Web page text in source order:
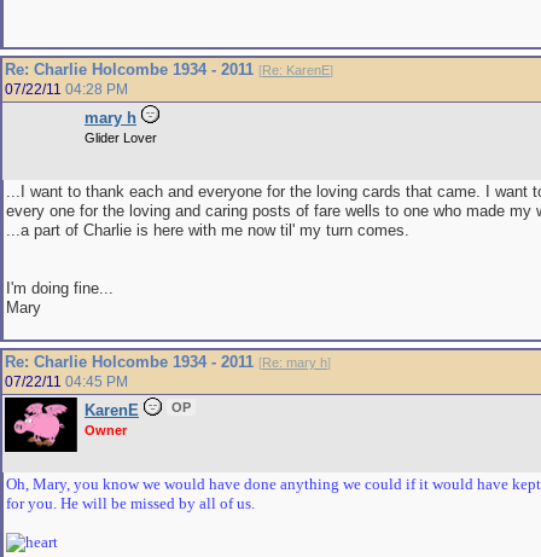
Re: Charlie Holcombe 1934 - 2011 [Re: KarenE]
07/22/11 04:28 PM
mary h
Glider Lover
...I want to thank each and everyone for the loving cards that came. I want
every one for the loving and caring posts of fare wells to one who made my
...a part of Charlie is here with me now til' my turn comes.
I'm doing fine...
Mary
Re: Charlie Holcombe 1934 - 2011 [Re: mary h]
07/22/11 04:45 PM
KarenE
OP
Owner
Oh, Mary, you know we would have done anything we could if it would have
for you. He will be missed by all of us.